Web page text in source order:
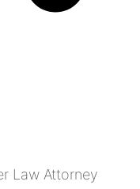
Law Attorney